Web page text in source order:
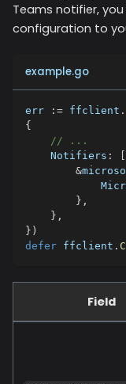
Teams notifier,
configuration to
example.go
err := ffclient .
{
// ...
    Notifiers
:
&
} ,
} ,
} )
defer ffclient .
Field